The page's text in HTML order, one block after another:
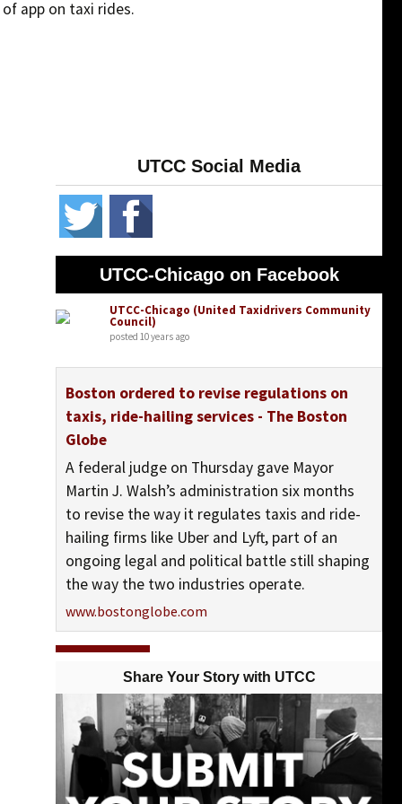
app on taxi rides.
UTCC Social Media
UTCC-Chicago on Facebook
UTCC-Chicago (United Taxidrivers Community
Council)
posted 10 years ago
Boston ordered to revise regulations on
taxis, ride-hailing services - The Boston
Globe
A federal judge on Thursday gave Mayor
Martin J. Walsh’s administration six months
to revise the way it regulates taxis and ride-
hailing firms like Uber and Lyft, part of an
ongoing legal and political battle still shaping
the way the two industries operate.
www.bostonglobe.com
UTCC-Chicago (United Taxidrivers Community
Council)
posted 10 years ago
UTCC-Chicago (United Taxidrivers Community Council) shared
United Taxi Workers of San Diego's photo.
Share Your Story with UTCC